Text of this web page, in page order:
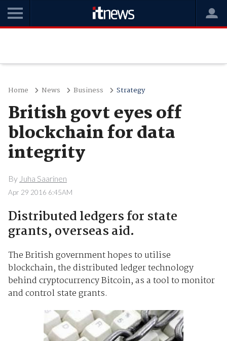
Home News Business Strategy
British govt eyes off
blockchain for data
integrity
By Juha Saarinen
Apr 29 2016 6:45AM
Distributed ledgers for state
grants, overseas aid.
The British government hopes to utilise
blockchain, the distributed ledger technology
behind cryptocurrency Bitcoin, as a tool to monitor
and control state grants.